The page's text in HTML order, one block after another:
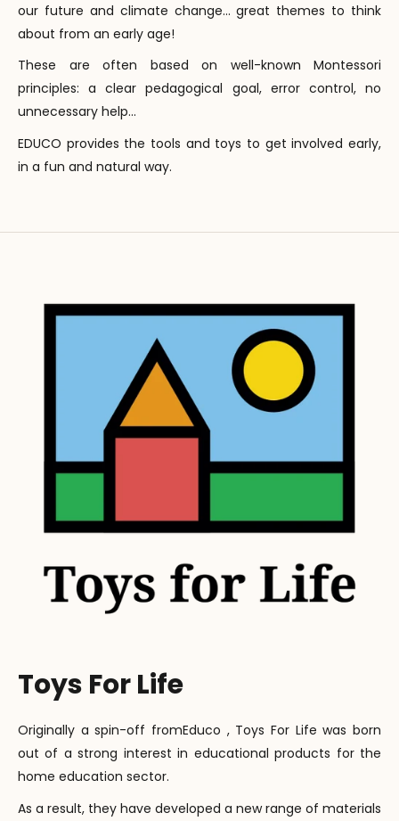
our future and climate change... great themes to think
about from an early age!
These are often based on well-known Montessori
principles: a clear pedagogical goal, error control, no
unnecessary help...
EDUCO provides the tools and toys to get involved early,
in a fun and natural way.
Toys For Life
Originally a spin-off fromEduco , Toys For Life was born
out of a strong interest in educational products for the
home education sector.
As a result, they have developed a new range of materials